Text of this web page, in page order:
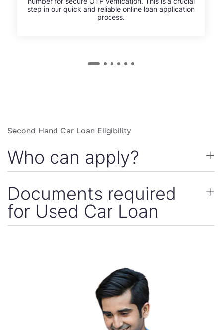
step in our quick and reliable online loan application
process.
Second Hand Car Loan Eligibility
Who can apply?
Documents required
for Used Car Loan